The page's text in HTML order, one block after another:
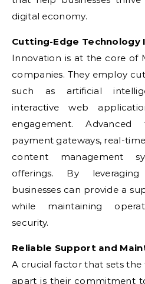
digital economy.
Cutting-Edge
Innovation is at the core of
companies. They employ
such as artificial
interactive web
engagement.
payment gateways, real-
content management
offerings. By
businesses can provide a
while maintaining
security.
Reliable Support and
A crucial factor that sets
apart is their commitment